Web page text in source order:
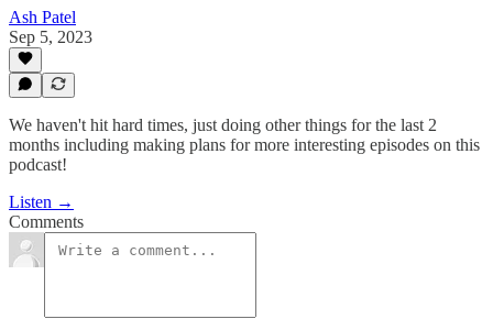
Ash Patel
Sep 5, 2023
We haven't hit hard times, just doing other things for the last 2
months including making plans for more interesting episodes on this
podcast!
Listen →
Comments